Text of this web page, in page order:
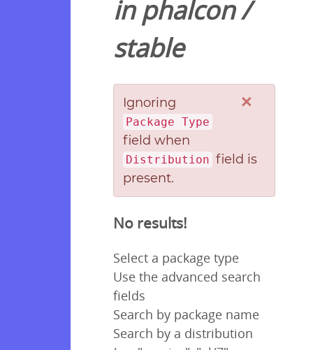
inphalcon/
stable
×
Ignoring
Package Type
field when
Distribution field is
present.
No results!
Select a package type
Use the advanced search
fields
Search by package name
Search by a distribution